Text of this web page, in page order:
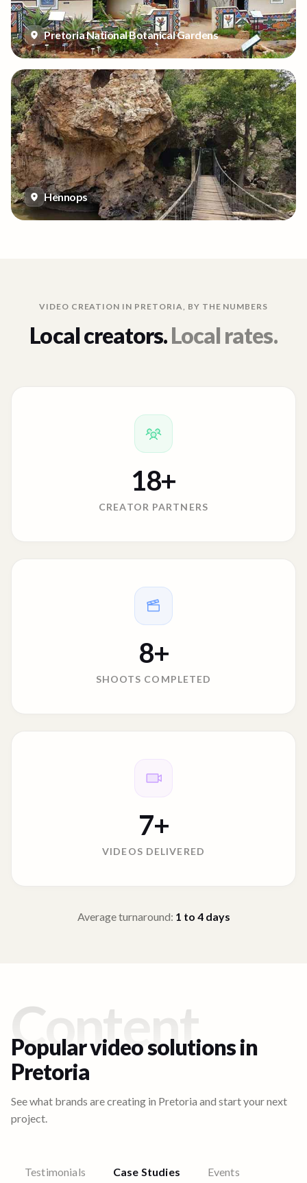
Pretoria National Botanical Gardens
Hennops
VIDEO CREATION IN PRETORIA, BY THE NUMBERS
Local creators.Local rates.
18+
CREATOR PARTNERS
8+
SHOOTS COMPLETED
7+
VIDEOS DELIVERED
Average turnaround: 1 to 4days
Content
Popular video solutions in
Pretoria
See what brands are creating in Pretoria and start your next
project.
Testimonials Case Studies Events